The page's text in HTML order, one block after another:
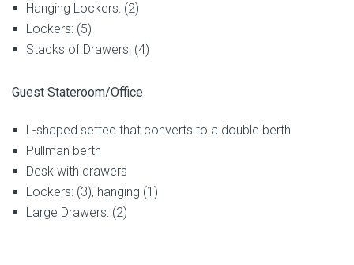
Hanging Lockers: (2)
Lockers: (5)
Stacks of Drawers: (4)
Guest Stateroom/Office
L-shaped settee that converts to a double berth
Pullman berth
Desk with drawers
Lockers: (3), hanging (1)
Large Drawers: (2)